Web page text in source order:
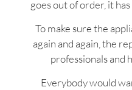
goes out of order, it
To make sure the
again and again, the
professionals and
Everybody would